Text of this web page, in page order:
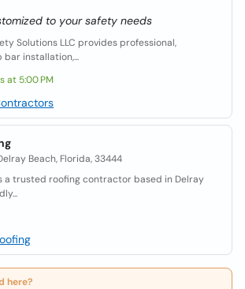
to your safety needs
Solutions LLC provides professional,
bar installation,...
at 5:00 PM
Beach, Florida, 33444
a trusted roofing contractor based in Delray
here?